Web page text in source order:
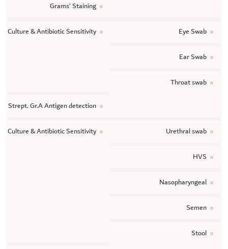
Grams’ Staining
Eye Swab
Culture & Antibiotic Sensitivity
Ear Swab
Throat swab
Strept. Gr.A Antigen detection
Urethral swab
Culture & Antibiotic Sensitivity
HVS
Nasopharyngeal
Semen
Stool